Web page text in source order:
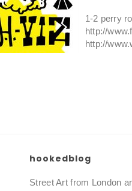
1-2 perry
http://
http://
hookedblog
Street Art from London